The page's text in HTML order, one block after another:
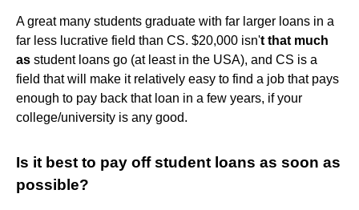
A great many students graduate with far larger loans in a
far less lucrative field than CS. $20,000 isn't that much
as student loans go (at least in the USA), and CS is a
field that will make it relatively easy to find a job that pays
enough to pay back that loan in a few years, if your
college/university is any good.
Is it best to pay off student loans as soon as
possible?